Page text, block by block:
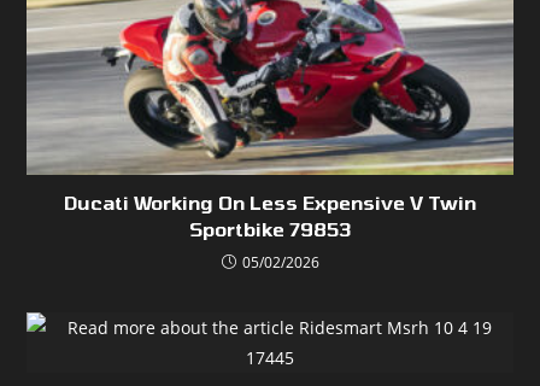
Ducati Working On Less Expensive V Twin
Sportbike 79853
05/02/2026